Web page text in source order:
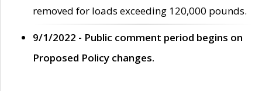
removed for loads exceeding 120,000 pounds.
9/1/2022 - Public comment period begins on
Proposed Policy changes.